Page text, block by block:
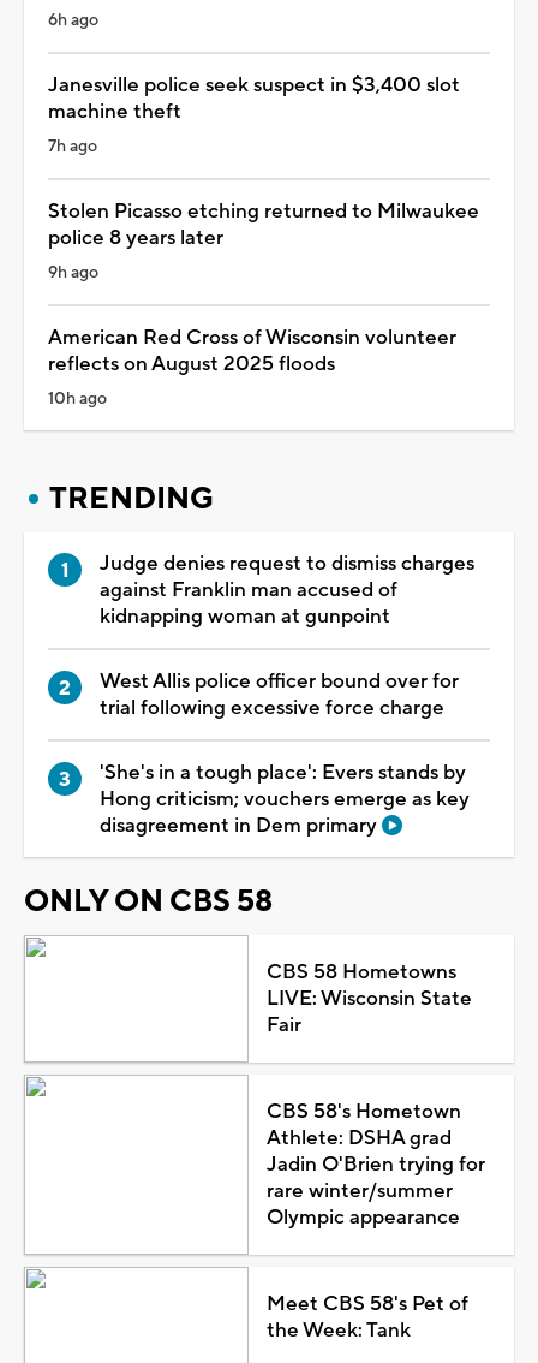
6h ago
Janesville police seek suspect in $3,400 slot
machine theft
7h ago
Stolen Picasso etching returned to Milwaukee
police 8 years later
9h ago
American Red Cross of Wisconsin volunteer
reflects on August 2025 floods
10h ago
TRENDING
Judge denies request to dismiss charges
against Franklin man accused of
kidnapping woman at gunpoint
West Allis police officer bound over for
trial following excessive force charge
'She's in a tough place': Evers stands by
Hong criticism; vouchers emerge as key
disagreement in Dem primary
ONLY ON CBS 58
CBS 58 Hometowns
LIVE: Wisconsin State
Fair
CBS 58's Hometown
Athlete: DSHA grad
Jadin O'Brien trying for
rare winter/summer
Olympic appearance
Meet CBS 58's Pet of
the Week: Tank